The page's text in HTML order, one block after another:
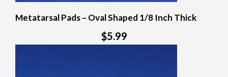
Metatarsal Pads – Oval Shaped 1/8 Inch Thick
$5.99